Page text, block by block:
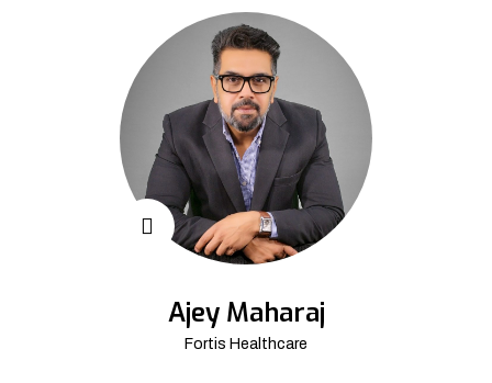
Ajey Maharaj
Fortis Healthcare